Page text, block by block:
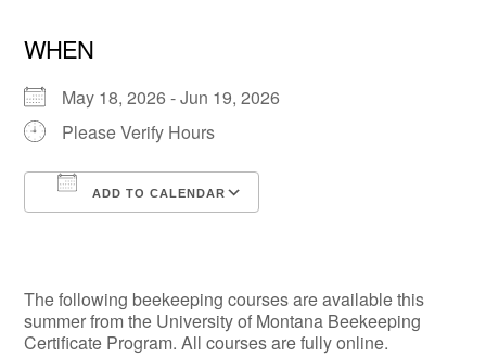
WHEN
May 18, 2026 - Jun 19, 2026
Please Verify Hours
ADD TO CALENDAR
The following beekeeping courses are available this
summer from the University of Montana Beekeeping
Certificate Program. All courses are fully online.